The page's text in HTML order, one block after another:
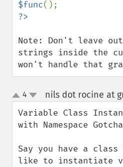
$func
Note: Don't leave
strings inside the
won't handle that
up
down
4 nils dot rocine at
Variable Class
with Namespace
Say you have a class
like to instantiate